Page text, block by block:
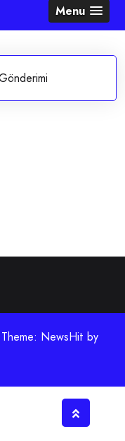
Menu
NewsHit by